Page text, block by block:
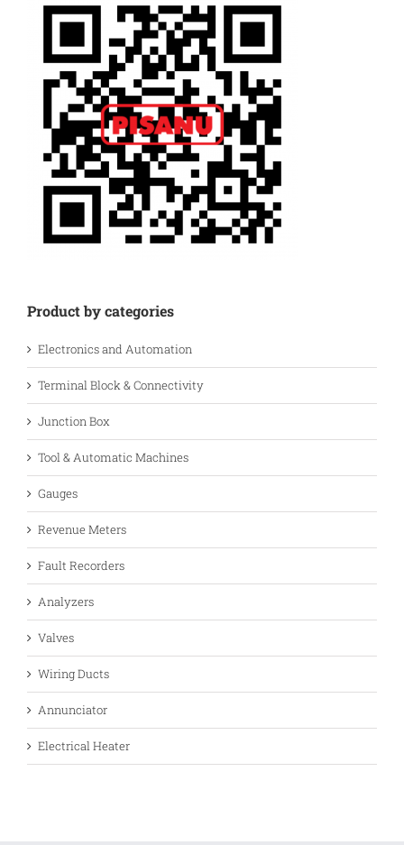
Product by categories
Electronics and Automation
Terminal Block & Connectivity
Junction Box
Tool & Automatic Machines
Gauges
Revenue Meters
Fault Recorders
Analyzers
Valves
Wiring Ducts
Annunciator
Electrical Heater